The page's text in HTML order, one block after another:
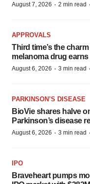
August 7, 2026 · 2 min read ·
APPROVALS
Third time’s the
melanoma drug
August 6, 2026 · 3 min read ·
PARKINSON’S DISEASE
BioVie shares halve
Parkinson’s disease
August 6, 2026 · 3 min read ·
IPO
Braveheart pumps